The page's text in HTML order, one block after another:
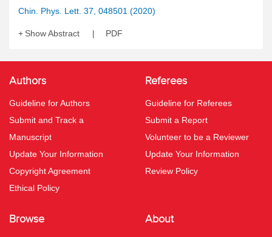
Chin. Phys. Lett. 37, 048501 (2020)
Show Abstract PDF
Authors
Guideline for Authors
Submit and Track a
Manuscript
Update Your Information
Copyright Agreement
Ethical Policy
Referees
Guideline for Referees
Submit a Report
Volunteer to be a Reviewer
Update Your Information
Review Policy
Browse About